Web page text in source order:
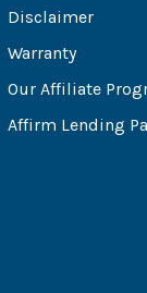
Disclaimer
Warranty
Our Affiliate
Affirm Lending